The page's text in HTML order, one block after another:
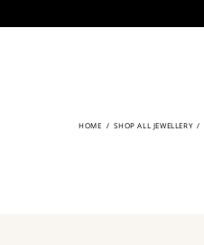
HOME / SHOP ALL JEWELLERY /